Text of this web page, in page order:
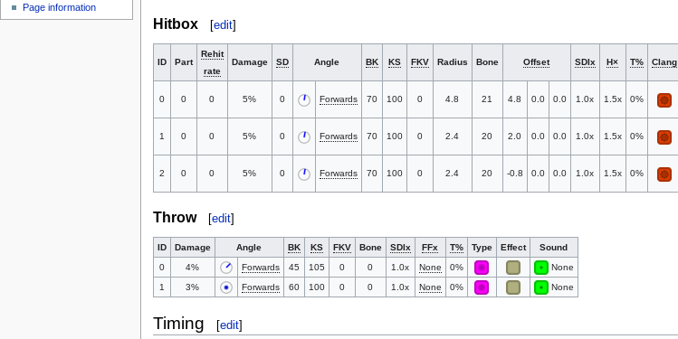
Hitbox [edit]
ID Part
Rehit
rate
Damage SD Angle BK KS FKV Radius Bone Offset SDIx H× T% Clang
0 0 0 5% 0 Forwards 70 100 0 4.8 21 4.8 0.0 0.0 1.0x 1.5x
0%
1 0 0 5% 0 Forwards 70 100 0 2.4 20 2.0 0.0 0.0 1.0x 1.5x
0%
2 0 0 5% 0 Forwards 70 100 0 2.4 20 -0.8 0.0 0.0 1.0x 1.5x
0%
Throw [edit]
ID Damage Angle BK KS FKV Bone SDIx FFx T% Type Effect
Sound
0
4% Forwards 45 105 0 0 1.0x None 0%
None
1
3% Forwards 60 100 0 0 1.0x None 0% None
Timing [edit]
Page information